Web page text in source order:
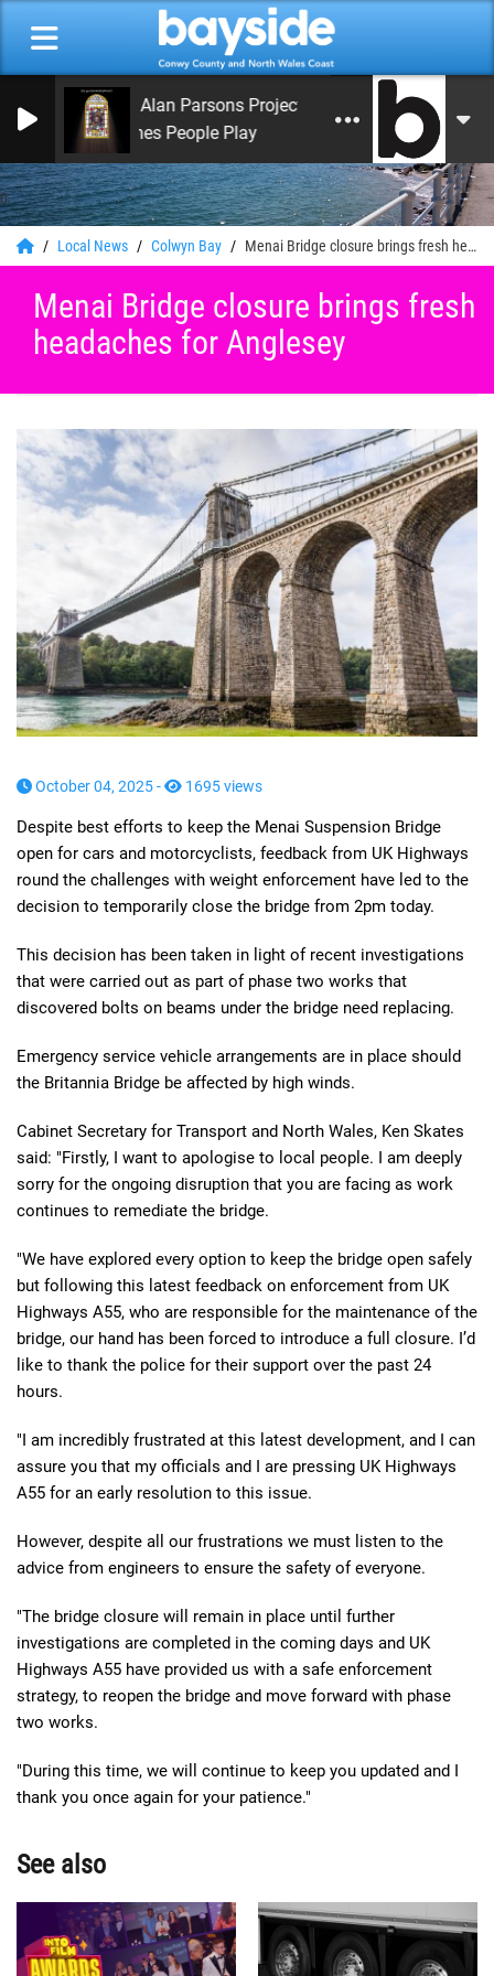
0
The Alan Parsons Project
Games People Play
Local News Colwyn Bay Menai Bridge closure brings fresh headaches for Anglesey
Menai Bridge closure brings fresh
headaches for Anglesey
October 04, 2025 - 1695 views
Despite best efforts to keep the Menai Suspension Bridge
open for cars and motorcyclists, feedback from UK Highways
round the challenges with weight enforcement have led to the
decision to temporarily close the bridge from 2pm today.
This decision has been taken in light of recent investigations
that were carried out as part of phase two works that
discovered bolts on beams under the bridge need replacing.
Emergency service vehicle arrangements are in place should
the Britannia Bridge be affected by high winds.
Cabinet Secretary for Transport and North Wales, Ken Skates
said: "Firstly, I want to apologise to local people. I am deeply
sorry for the ongoing disruption that you are facing as work
continues to remediate the bridge.
"We have explored every option to keep the bridge open safely
but following this latest feedback on enforcement from UK
Highways A55, who are responsible for the maintenance of the
bridge, our hand has been forced to introduce a full closure. I’d
like to thank the police for their support over the past 24
hours.
"I am incredibly frustrated at this latest development, and I can
assure you that my officials and I are pressing UK Highways
A55 for an early resolution to this issue.
However, despite all our frustrations we must listen to the
advice from engineers to ensure the safety of everyone.
"The bridge closure will remain in place until further
investigations are completed in the coming days and UK
Highways A55 have provided us with a safe enforcement
strategy, to reopen the bridge and move forward with phase
two works.
"During this time, we will continue to keep you updated and I
thank you once again for your patience."
See also